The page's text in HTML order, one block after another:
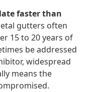
faster than
gutters often
15 to 20 years of
be addressed
widespread
means the